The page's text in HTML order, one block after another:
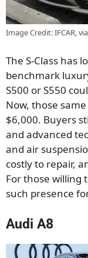
Image Credit: IFCAR,
The S-Class has
benchmark
S500 or S550
Now, those
$6,000. Buyers
and advanced
and air
costly to repair,
For those willing
such presence
Audi A8